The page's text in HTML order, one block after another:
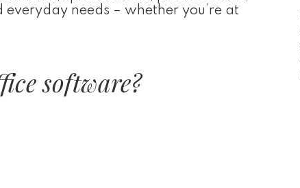
needs – whether you’re at
software?